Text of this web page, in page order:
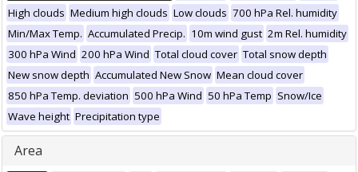
High clouds Medium high clouds Low clouds 700 hPa Rel. humidity
Min/Max Temp. Accumulated Precip. 10m wind gust 2m Rel. humidity
300 hPa Wind 200 hPa Wind Total cloud cover Total snow depth
New snow depth Accumulated New Snow Mean cloud cover
850 hPa Temp. deviation 500 hPa Wind 50 hPa Temp Snow/Ice
Wave height Precipitation type
Area